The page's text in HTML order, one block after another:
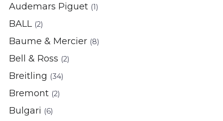
Audemars Piguet (1)
BALL (2)
Baume & Mercier (8)
Bell & Ross (2)
Breitling (34)
Bremont (2)
Bulgari (6)